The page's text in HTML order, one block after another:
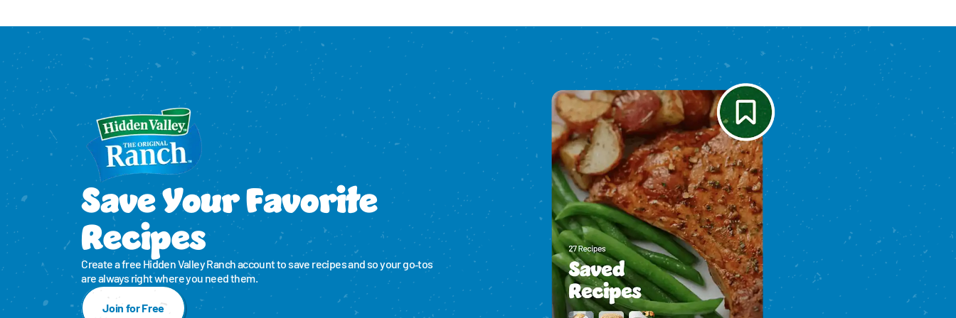
Save Your Favorite
Recipes
Create a free Hidden Valley Ranch account to save recipes and so your go‑tos
are always right where you need them.
Join for Free